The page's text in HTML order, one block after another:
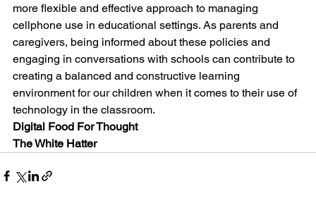
more flexible and effective approach to managing
cellphone use in educational settings. As parents and
caregivers, being informed about these policies and
engaging in conversations with schools can contribute to
creating a balanced and constructive learning
environment for our children when it comes to their use of
technology in the classroom.
Digital Food For Thought
The White Hatter